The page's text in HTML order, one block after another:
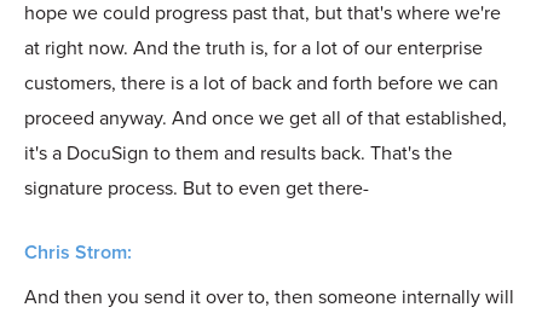
hope we could progress past that, but that's where we're
at right now. And the truth is, for a lot of our enterprise
customers, there is a lot of back and forth before we can
proceed anyway. And once we get all of that established,
it's a DocuSign to them and results back. That's the
signature process. But to even get there-
Chris Strom:
And then you send it over to, then someone internally will